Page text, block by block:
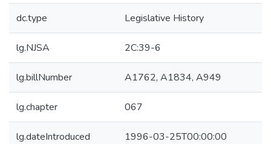
dc.type Legislative History
lg.NJSA 2C:39-6
lg.billNumber A1762, A1834, A949
lg.chapter 067
lg.dateIntroduced 1996-03-25T00:00:00